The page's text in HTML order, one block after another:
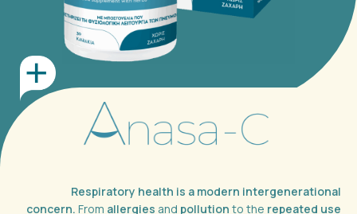
Respiratory health is a modern intergenerational
concern. From allergies and pollution to the repeated use